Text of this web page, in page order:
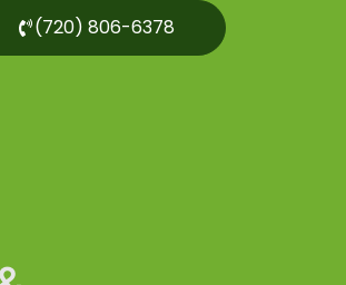
(720) 806-6378